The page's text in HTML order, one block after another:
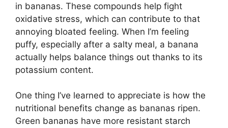
in bananas. These compounds help fight
oxidative stress, which can contribute to that
annoying bloated feeling. When I’m feeling
puffy, especially after a salty meal, a banana
actually helps balance things out thanks to its
potassium content.
One thing I’ve learned to appreciate is how the
nutritional benefits change as bananas ripen.
Green bananas have more resistant starch